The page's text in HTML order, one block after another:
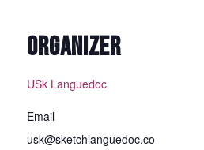
ORGANIZER
USk Languedoc
Email
usk@sketchlanguedoc.co